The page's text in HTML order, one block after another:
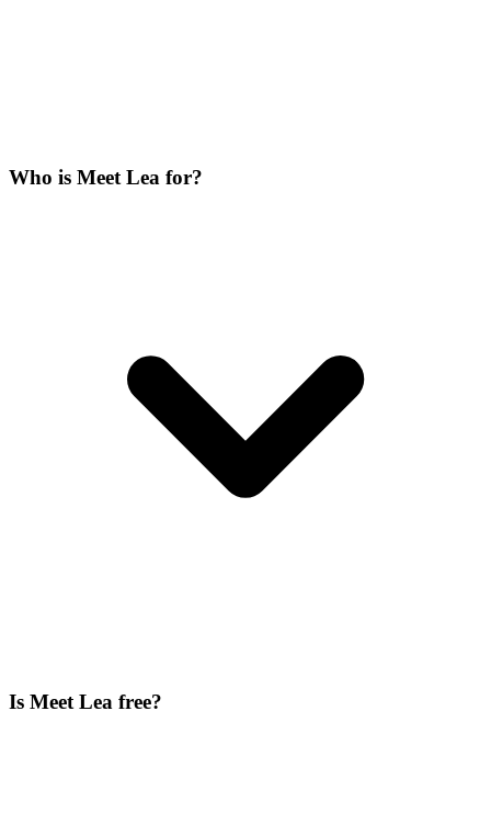
Who is Meet Lea for?
Is Meet Lea free?